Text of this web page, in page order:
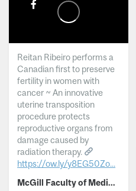
Reitan Ribeiro performs a
Canadian first to preserve
fertility in women with
cancer ~ An innovative
uterine transposition
procedure protects
reproductive organs from
damage caused by
radiation therapy.
https://ow.ly/y8EG50Zo...
McGill Faculty of Medicine and Health Sciences